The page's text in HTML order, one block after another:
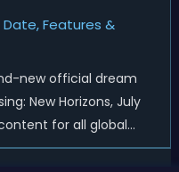
Date, Features &
new official dream
New Horizons, July
for all global
following the major